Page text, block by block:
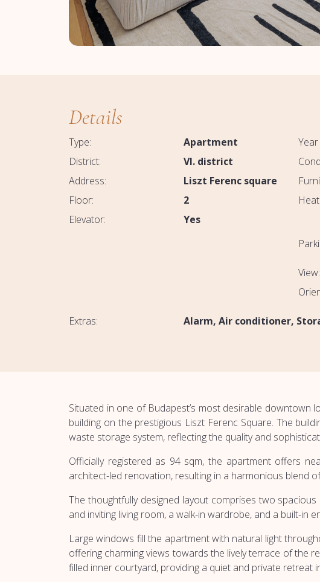
Details
Type:
Apartment
District:
VI. district
Address:
Liszt Ferenc square
Floor:
2
Elevator:
Yes
View:
Extras: Alarm Air conditioner
Situated in one of Budapest’s most desirable
building on the prestigious Liszt Ferenc Square. The
waste storage system, reflecting the quality and
Officially registered as 94 sqm, the apartment offers
architect-led renovation, resulting in a harmonious blend
The thoughtfully designed layout comprises two
and inviting living room, a walk-in wardrobe, and a built-in
Large windows fill the apartment with natural light
offering charming views towards the lively terrace of the
filled inner courtyard, providing a quiet and private retreat